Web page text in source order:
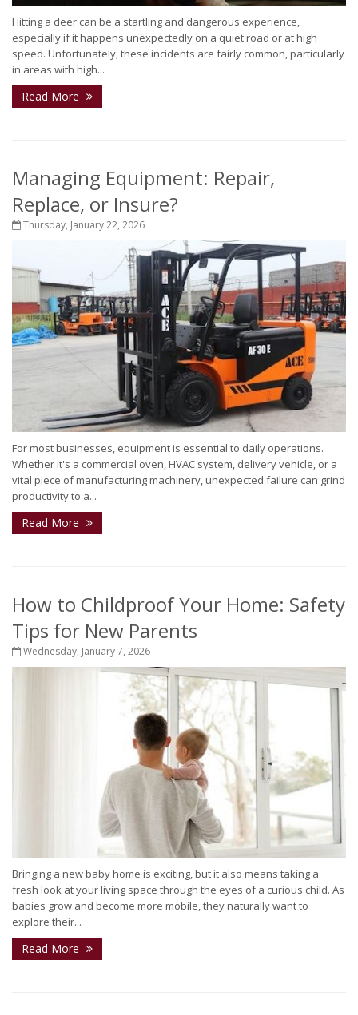
Hitting a deer can be a startling and dangerous experience,
especially if it happens unexpectedly on a quiet road or at high
speed. Unfortunately, these incidents are fairly common, particularly
in areas with high...
Read More
Managing Equipment: Repair,
Replace, or Insure?
Thursday, January 22, 2026
For most businesses, equipment is essential to daily operations.
Whether it's a commercial oven, HVAC system, delivery vehicle, or a
vital piece of manufacturing machinery, unexpected failure can grind
productivity to a...
Read More
How to Childproof Your Home: Safety
Tips for New Parents
Wednesday, January 7, 2026
Bringing a new baby home is exciting, but it also means taking a
fresh look at your living space through the eyes of a curious child. As
babies grow and become more mobile, they naturally want to
explore their...
Read More